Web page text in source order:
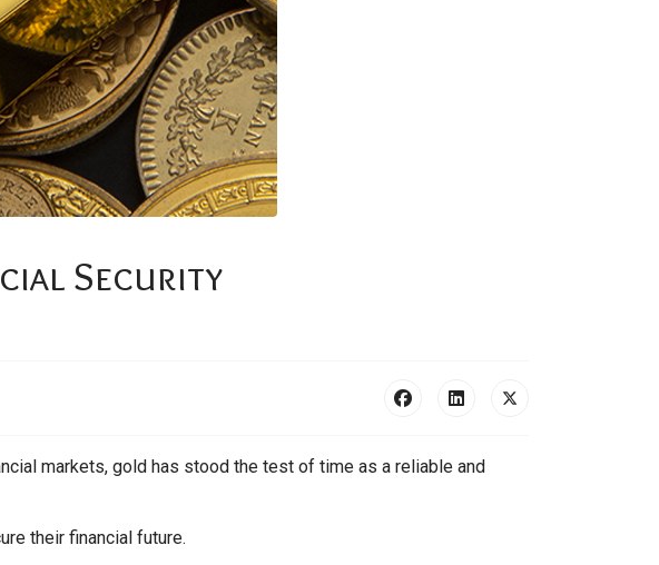
Security
markets, gold has stood the test of time as a reliable and
their financial future.